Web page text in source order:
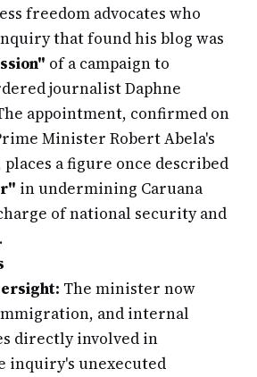
freedom advocates who
that found his blog was
of a campaign to
journalist Daphne
appointment, confirmed on
Minister Robert Abela's
a figure once described
in undermining Caruana
of national security and
The minister now
and internal
directly involved in
inquiry's unexecuted